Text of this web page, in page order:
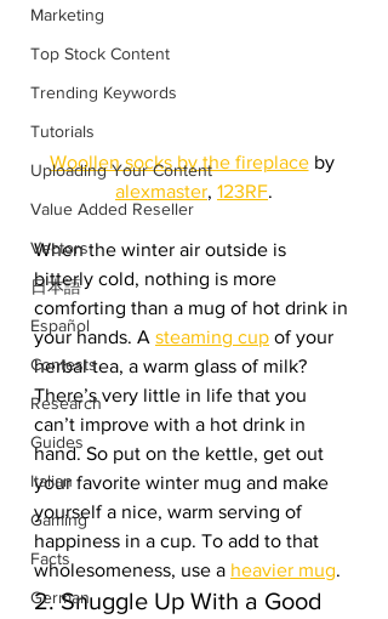
Marketing
Top Stock Content
Trending Keywords
Tutorials
Uploading Your Content
Value Added Reseller
Vectors
日本語
Español
Contests
Research
Guides
Italian
Gaming
Facts
German
Woollen socks by the fireplace by
alexmaster, 123RF.
When the winter air outside is
bitterly cold, nothing is more
comforting than a mug of hot drink in
your hands. A steaming cup of your
herbal tea, a warm glass of milk?
There’s very little in life that you
can’t improve with a hot drink in
hand. So put on the kettle, get out
your favorite winter mug and make
yourself a nice, warm serving of
happiness in a cup. To add to that
wholesomeness, use a heavier mug.
2. Snuggle Up With a Good